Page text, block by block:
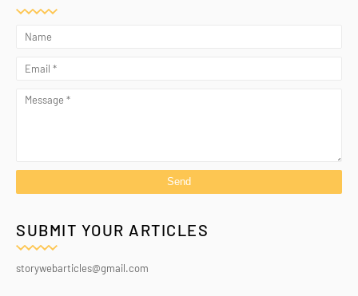
SUBMIT YOUR ARTICLES
storywebarticles@gmail.com